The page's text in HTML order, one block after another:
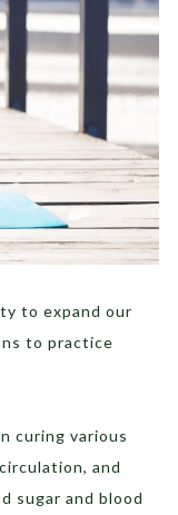
to expand our
to practice
curing various
and
sugar and blood